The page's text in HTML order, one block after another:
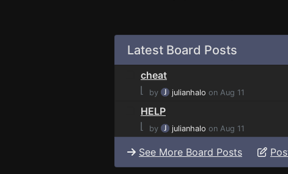
Latest Board Posts
cheat
⌊
by julianhalo on Aug 11
HELP
⌊
by julianhalo on Aug 11
See More Board Posts